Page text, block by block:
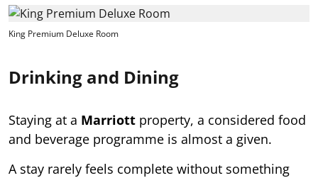
King Premium Deluxe Room
Drinking and Dining
Staying at a Marriott property, a considered food
and beverage programme is almost a given.
A stay rarely feels complete without something